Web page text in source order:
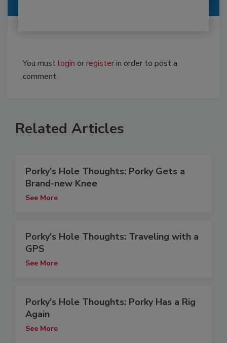
You mustlogin orregisterin order to post a
comment.
Related Articles
Porky's Hole Thoughts: Porky Gets a
Brand-new Knee
See More
Porky's Hole Thoughts: Traveling with a
GPS
See More
Porky's Hole Thoughts: Porky Has a Rig
Again
See More